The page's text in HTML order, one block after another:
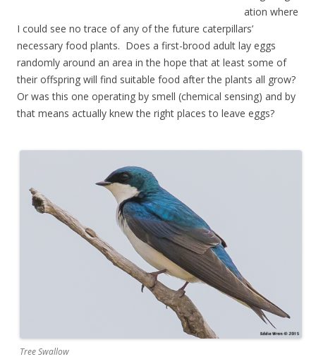
ation where
I could see no trace of any of the future caterpillars’
necessary food plants. Does a first-brood adult lay eggs
randomly around an area in the hope that at least some of
their offspring will find suitable food after the plants all grow?
Or was this one operating by smell (chemical sensing) and by
that means actually knew the right places to leave eggs?
Tree Swallow